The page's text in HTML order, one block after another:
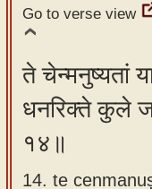
Go to verse view
ते चेन्मनुष्यतां
धनरिक्ते कुले
१४॥
14. te